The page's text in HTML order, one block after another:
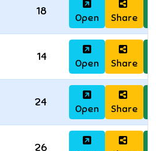
18
Open Share
14
Open Share
24
Open Share
26